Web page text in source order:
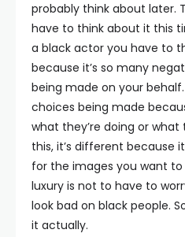
probably think about later.
have to think about it this
a black actor you have to
because it’s so many
being made on your
choices being made
what they’re doing or what
this, it’s different because
for the images you want
luxury is not to have to
look bad on black people.
it actually.